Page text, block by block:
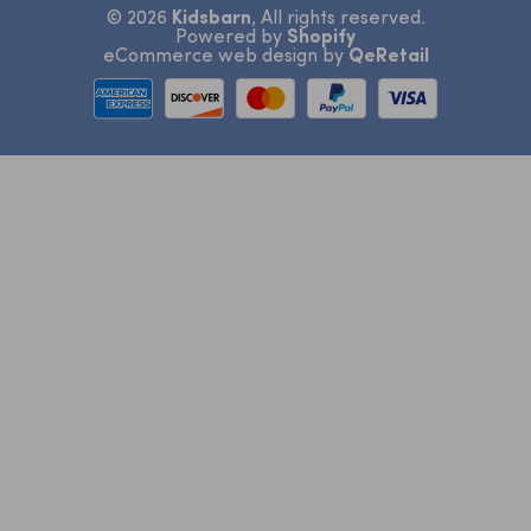
Contact Information
Return and Refunds
Revoke agreement
Warranty and Complaints
© 2026 Kidsbarn, All rights reserved.
Powered by Shopify
eCommerce web design by QeRetail